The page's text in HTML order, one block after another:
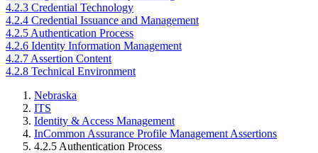
4.2.3 Credential Technology
4.2.4 Credential Issuance and Management
4.2.5 Authentication Process
4.2.6 Identity Information Management
4.2.7 Assertion Content
4.2.8 Technical Environment
Nebraska
ITS
Identity & Access Management
InCommon Assurance Profile Management Assertions
4.2.5 Authentication Process